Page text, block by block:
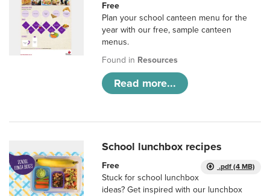
Free
Plan your school canteen menu for the
year with our free, sample canteen
menus.
Found in Resources
Read more...
School lunchbox recipes
.pdf (4 MB)
Free
Stuck for school lunchbox
ideas? Get inspired with our lunchbox